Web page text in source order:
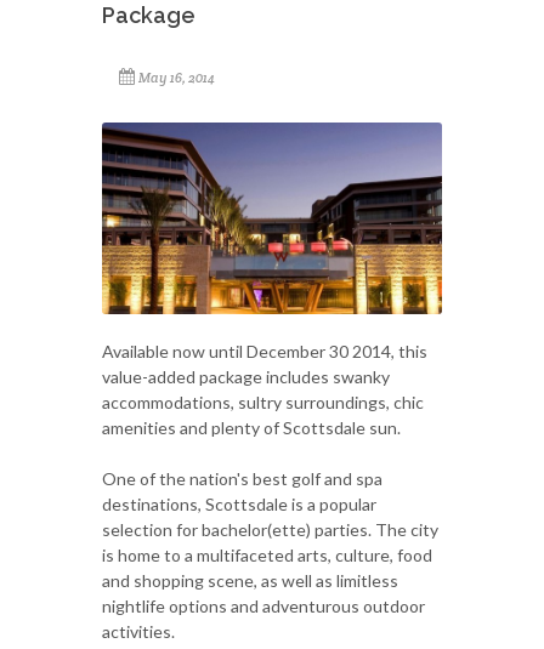
Package
May 16, 2014
Available now until December 30 2014, this
value-added package includes swanky
accommodations, sultry surroundings, chic
amenities and plenty of Scottsdale sun.
One of the nation's best golf and spa
destinations, Scottsdale is a popular
selection for bachelor(ette) parties. The city
is home to a multifaceted arts, culture, food
and shopping scene, as well as limitless
nightlife options and adventurous outdoor
activities.